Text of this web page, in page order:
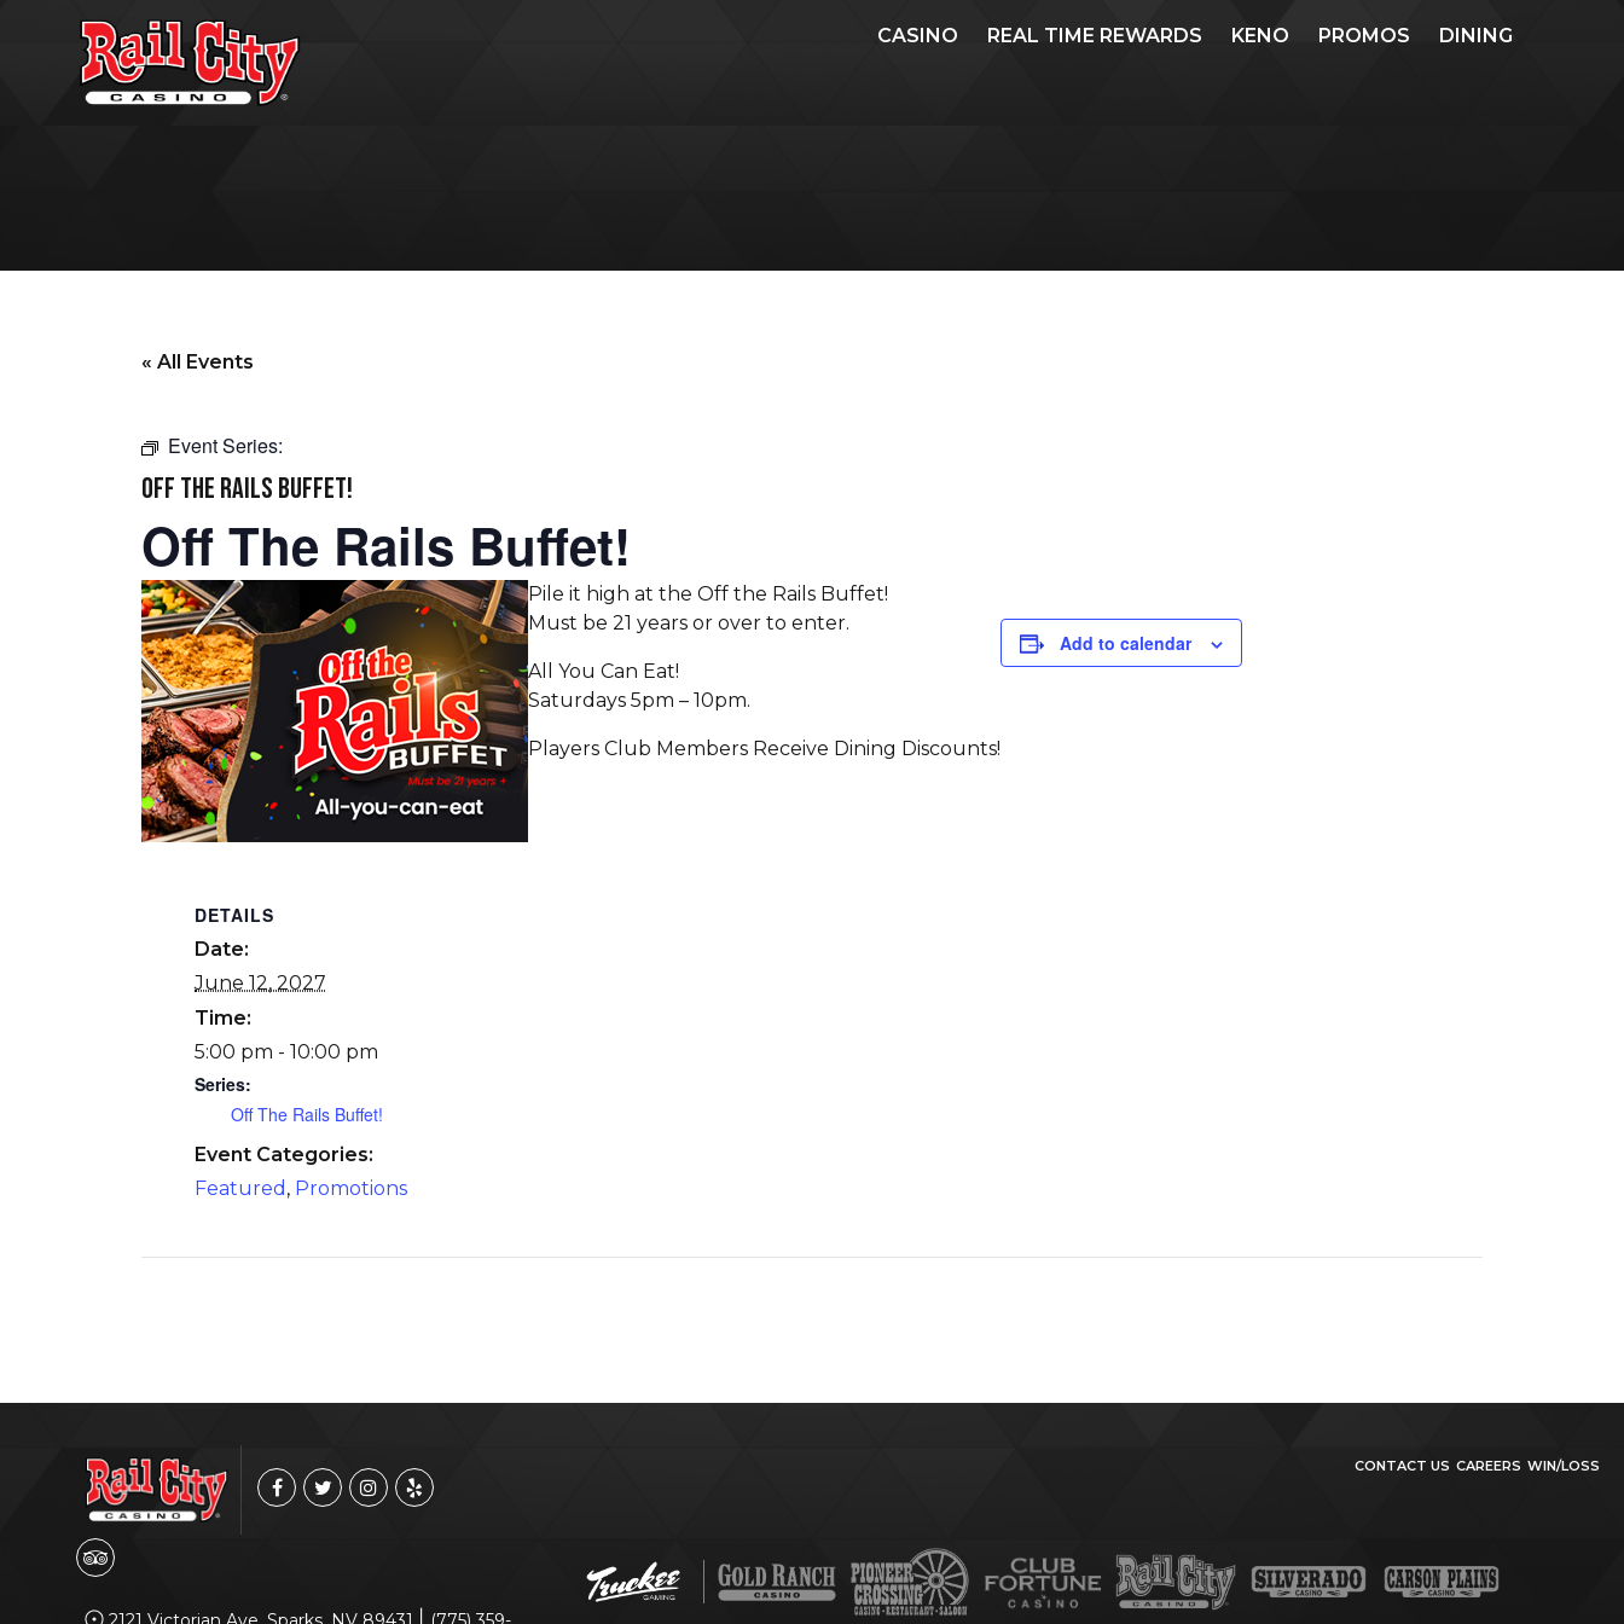
CASINO REAL TIME REWARDS KENO PROMOS DINING
« All Events
Event Series:
OFF THE RAILS BUFFET!
Off The Rails Buffet!
Pile it high at the Off the Rails Buffet!
Must be 21 years or over to enter.
All You Can Eat!
Saturdays 5pm – 10pm.
Players Club Members Receive Dining Discounts!
Add to calendar
DETAILS
Date:
June 12, 2027
Time:
5:00 pm - 10:00 pm
Series:
Off The Rails Buffet!
Event Categories:
Featured , Promotions
CONTACT US CAREERS WIN/LOSS